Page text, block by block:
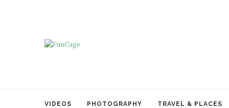
VIDEOS PHOTOGRAPHY TRAVEL & PLACES